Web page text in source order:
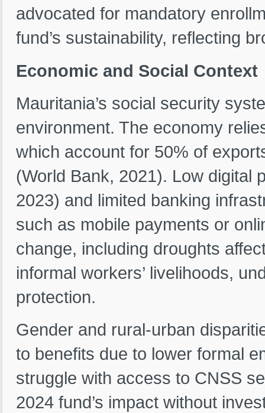
advocated for mandatory
fund’s sustainability, reflecting
Economic and Social Context
Mauritania’s social security
environment. The economy
which account for 50% of
(World Bank, 2021). Low digital
2023) and limited banking
such as mobile payments or
change, including droughts
informal workers’ livelihoods,
protection.
Gender and rural-urban
to benefits due to lower formal
struggle with access to CNSS
2024 fund’s impact without